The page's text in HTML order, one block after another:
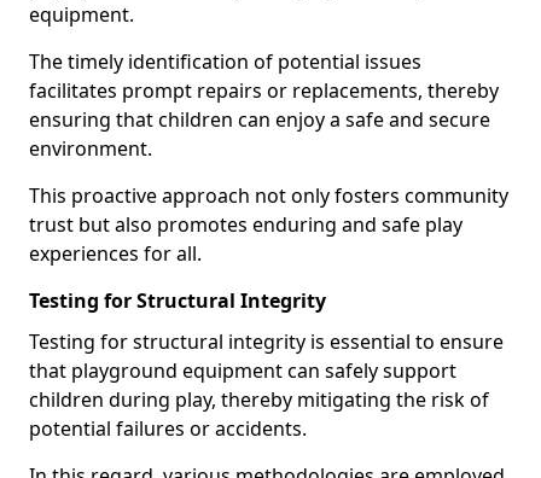
equipment.
The timely identification of potential issues
facilitates prompt repairs or replacements, thereby
ensuring that children can enjoy a safe and secure
environment.
This proactive approach not only fosters community
trust but also promotes enduring and safe play
experiences for all.
Testing for Structural Integrity
Testing for structural integrity is essential to ensure
that playground equipment can safely support
children during play, thereby mitigating the risk of
potential failures or accidents.